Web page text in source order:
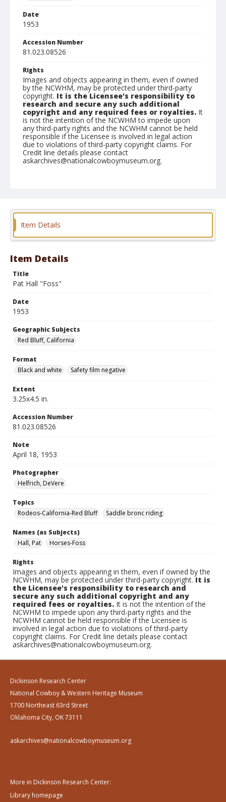
Date
1953
Accession Number
81.023.08526
Rights
Images and objects appearing in them, even if owned
by the NCWHM, may be protected under third-party
copyright. It is the Licensee's responsibility to
research and secure any such additional
copyright and any required fees or royalties. It
is not the intention of the NCWHM to impede upon
any third-party rights and the NCWHM cannot be held
responsible if the Licensee is involved in legal action
due to violations of third-party copyright claims. For
Credit line details please contact
askarchives@nationalcowboymuseum.org.
Format
Item Details
Item Details
Title
Pat Hall "Foss"
Date
1953
Geographic Subjects
Red Bluff, California
Format
Black and white
Safety film negative
Extent
3.25x4.5 in.
Accession Number
81.023.08526
Note
April 18, 1953
Photographer
Helfrich, DeVere
Topics
Rodeos-California-Red Bluff
Saddle bronc riding
Names (as Subjects)
Hall, Pat
Horses-Foss
Rights
Images and objects appearing in them, even if owned by the
NCWHM, may be protected under third-party copyright.It is
the Licensee's responsibility to research and
secure any such additional copyright and any
required fees or royalties. It is not the intention of the
NCWHM to impede upon any third-party rights and the
NCWHM cannot be held responsible if the Licensee is
involved in legal action due to violations of third-party
copyright claims. For Credit line details please contact
askarchives@nationalcowboymuseum.org.
Dickinson Research Center
National Cowboy & Western Heritage Museum
1700 Northeast 63rd Street
Oklahoma City, OK 73111
askarchives@nationalcowboymuseum.org
More in Dickinson Research Center:
Library homepage